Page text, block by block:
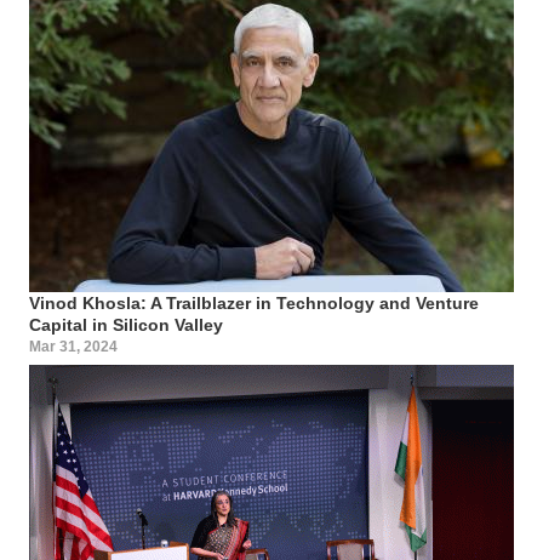
Vinod Khosla: A Trailblazer in Technology and Venture
Capital in Silicon Valley
Mar 31, 2024